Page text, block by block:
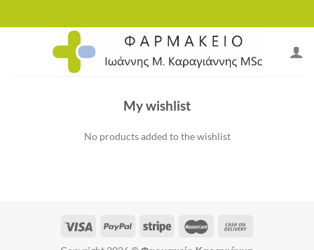
to
My wishlist
No products added to the wishlist